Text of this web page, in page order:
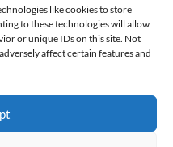
like cookies to store
to these technologies will allow
or unique IDs on this site. Not
affect certain features and
Germany and in need for
health insurance
, a service by german